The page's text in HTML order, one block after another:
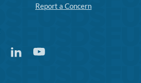
Report a Concern
LinkedinYoutube